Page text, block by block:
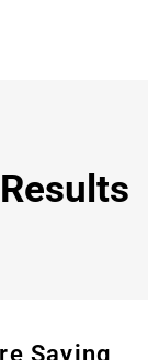
Saying